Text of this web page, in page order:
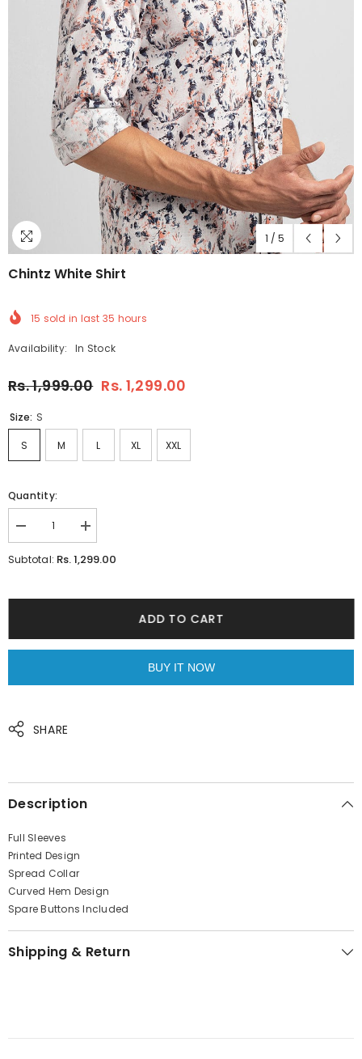
1 / 5
Chintz White Shirt
15 sold in last 35 hours
Availability: In Stock
Rs. 1,999.00 Rs. 1,299.00
Size: S
S M L XL XXL
Quantity:
Decrease
quantity
for
Increase
quantity
for
Subtotal: Rs. 1,299.00
ADD TO CART
BUY IT NOW
SHARE
Description
Full Sleeves
Printed Design
Spread Collar
Curved Hem Design
Spare Buttons Included
Shipping & Return
JOIN OUR MAILING LIST